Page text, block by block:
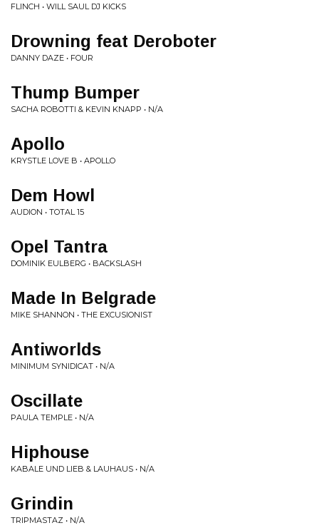
FLINCH • WILL SAUL DJ KICKS
Drowning feat Deroboter
DANNY DAZE • FOUR
Thump Bumper
SACHA ROBOTTI & KEVIN KNAPP • N/A
Apollo
KRYSTLE LOVE B • APOLLO
Dem Howl
AUDION • TOTAL 15
Opel Tantra
DOMINIK EULBERG • BACKSLASH
Made In Belgrade
MIKE SHANNON • THE EXCUSIONIST
Antiworlds
MINIMUM SYNIDICAT • N/A
Oscillate
PAULA TEMPLE • N/A
Hiphouse
KABALE UND LIEB & LAUHAUS • N/A
Grindin
TRIPMASTAZ • N/A